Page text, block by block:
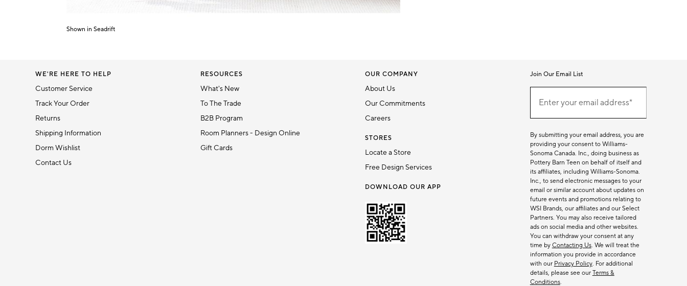
Shown in Seadrift
1
WE'RE HERE TO HELP
Customer Service
Track Your Order
Returns
Shipping Information
Dorm Wishlist
Contact Us
RESOURCES
What's New
To The Trade
B2B Program
Room Planners - Design Online
Gift Cards
OUR COMPANY
About Us
Our Commitments
Careers
STORES
Locate a Store
Free Design Services
DOWNLOAD OUR APP
Join Our Email List
EmailEnter your email address*
(required)
By submitting your email address, you are
providing your consent to Williams-
Sonoma Canada. Inc., doing business as
Pottery Barn Teen on behalf of itself and
its affiliates, including Williams-Sonoma.
Inc., to send electronic messages to your
email or similar account about updates on
future events and promotions relating to
WSI Brands, our affiliates and our Select
Partners. You may also receive tailored
ads on social media and other websites.
You can withdraw your consent at any
time by Contacting Us. We will treat the
information you provide in accordance
with our Privacy Policy. For additional
details, please see our Terms &
Conditions.